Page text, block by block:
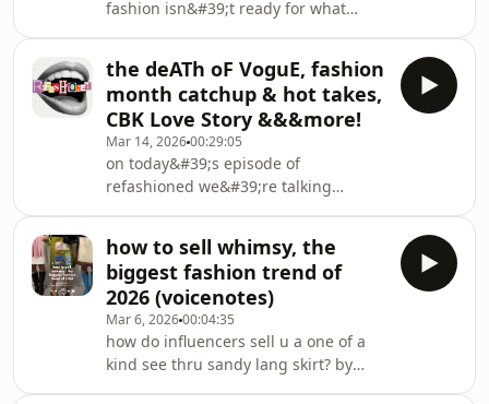
from someone who hasn&#39;t seen
it- Emma Chamberlain revives vogue-
fashion outside the echo chamber-
&amp;&amp;&amp; more!
fashion isn&#39;t ready for what
era 😗 a deep dive into how the
analogue era is changing our
relationship with our clothing &amp;
a theoretical discussion of how
tiktok&#39;s newest trend could
BREAK Big Fashion if it doesn&#39;t
adapt quickkkkkklydownload the Indyx
app (use code KATIEROBINSON
the deATh oF VoguE, fashion
month catchup & hot takes,
CBK Love Story &&&more!
Mar 14, 202600:29:05
on today&#39;s episode of
refashioned we&#39;re talking
THAT Anna interview- the fashion
month hot take- the performativeness
of coach;s key charm books- Rama
Dawaji, Mark Zuckerberg &amp; King
Charles at fashion month???- is Love
Story worth watching- being bullied
into watching Wuthering
how to sell whimsy, the
biggest fashion trend of
2026 (voicenotes)
Mar 6, 202600:04:35
how do influencers sell u a one of a
kind see thru sandy lang skirt? by